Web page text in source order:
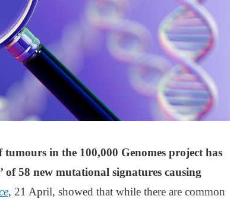
in the 100,000 Genomes project has
of 58 new mutational signatures causing
, 21 April, showed that while there are common